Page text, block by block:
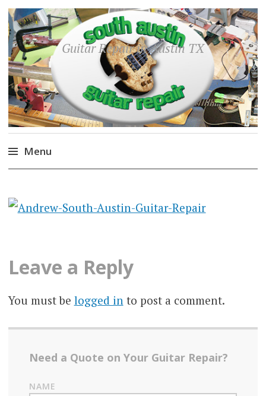
Guitar Repair in Austin TX
Menu
content
Leave a Reply
You must be logged into post a comment.
Need a Quote on Your Guitar Repair?
NAME